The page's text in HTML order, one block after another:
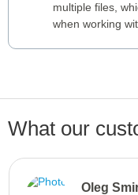
multiple files,
when working
What our
Oleg